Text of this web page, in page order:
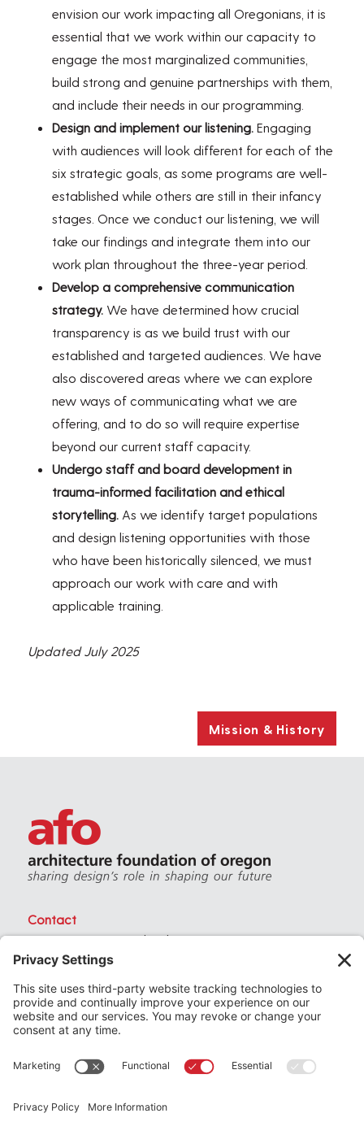
envision our work impacting all Oregonians, it is
essential that we work within our capacity to
engage the most marginalized communities,
build strong and genuine partnerships with them,
and include their needs in our programming.
Design and implement our listening. Engaging
with audiences will look different for each of the
six strategic goals, as some programs are well-
established while others are still in their infancy
stages. Once we conduct our listening, we will
take our findings and integrate them into our
work plan throughout the three-year period.
Develop a comprehensive communication
strategy. We have determined how crucial
transparency is as we build trust with our
established and targeted audiences. We have
also discovered areas where we can explore
new ways of communicating what we are
offering, and to do so will require expertise
beyond our current staff capacity.
Undergo staff and board development in
trauma-informed facilitation and ethical
storytelling. As we identify target populations
and design listening opportunities with those
who have been historically silenced, we must
approach our work with care and with
applicable training.
Updated July 2025
Mission & History
Contact
PO Box 40230 . Portland Oregon 97240
(971) 357-3168
© 2026Architecture Foundation of Oregon
All rights reserved.
website by
KPD
Privacy Settings
Privacy Policy Terms of Service
Join the Architecture Foundation of Oregon today